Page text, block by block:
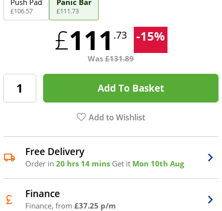
£106.57 £111.73
£111 .73 -15%
Was£131.89
Add To Basket
Add to Wishlist
Free Delivery
Order in 20 hrs 14 mins Get it Mon 10th Aug
Finance
Finance, from £37.25 p/m